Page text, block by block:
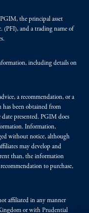
the principal asset
(PFI), and a trading name of
including details on
a recommendation, or a
been obtained from
date presented. PGIM does
Information,
without notice, although
may develop and
than, the information
to purchase,
affiliated in any manner
or with Prudential